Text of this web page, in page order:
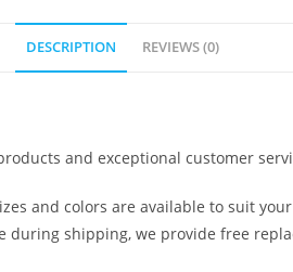
DESCRIPTION REVIEWS (0)
and exceptional customer
and colors are available to suit
during shipping, we provide free